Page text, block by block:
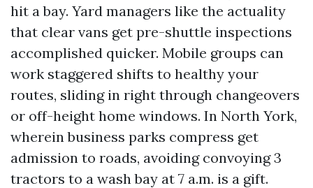
hit a bay. Yard managers like the actuality
that clear vans get pre-shuttle inspections
accomplished quicker. Mobile groups can
work staggered shifts to healthy your
routes, sliding in right through changeovers
or off-height home windows. In North York,
wherein business parks compress get
admission to roads, avoiding convoying 3
tractors to a wash bay at 7 a.m. is a gift.